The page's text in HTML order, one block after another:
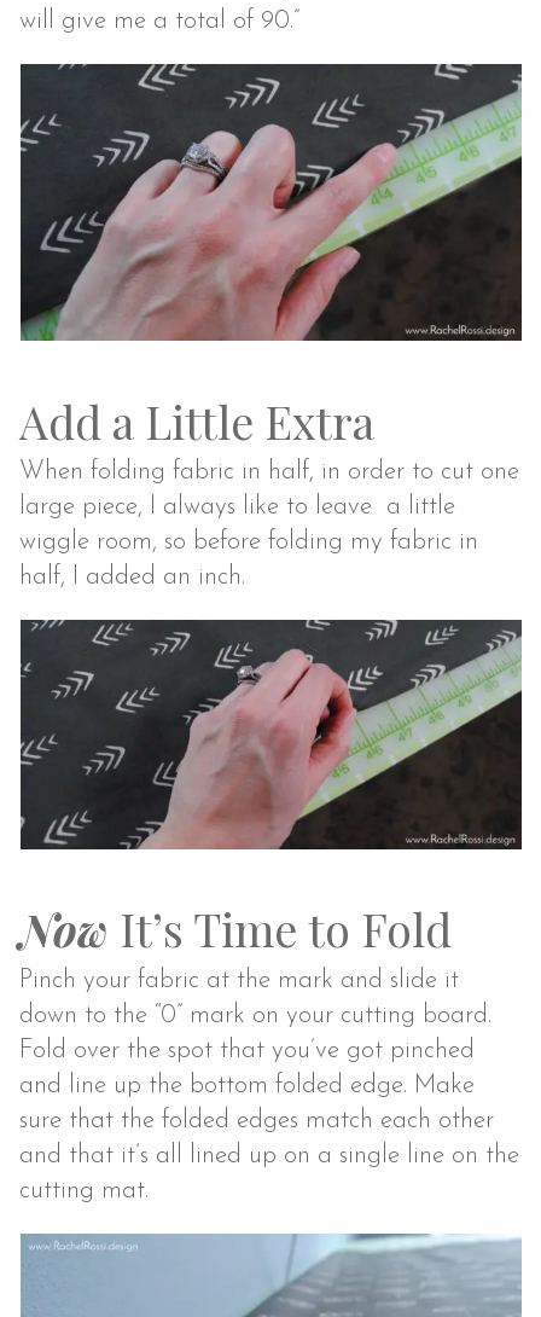
will give me a total of 90.”
Add a Little Extra
When folding fabric in half, in order to cut one
large piece, I always like to leave a little
wiggle room, so before folding my fabric in
half, I added an inch.
Now It’s Time to Fold
Pinch your fabric at the mark and slide it
down to the “0” mark on your cutting board.
Fold over the spot that you’ve got pinched
and line up the bottom folded edge. Make
sure that the folded edges match each other
and that it’s all lined up on a single line on the
cutting mat.